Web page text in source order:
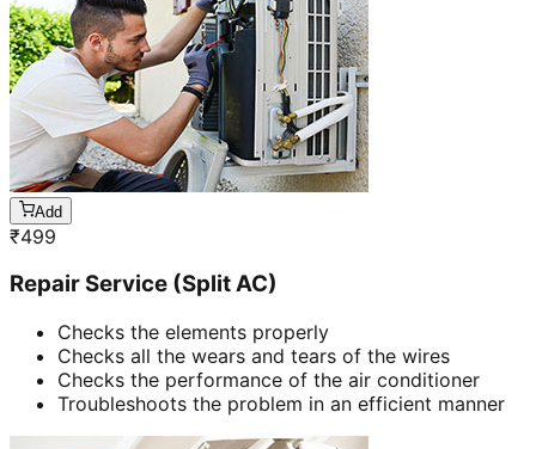
Add
₹499
Repair Service (Split AC)
Checks the elements properly
Checks all the wears and tears of the wires
Checks the performance of the air conditioner
Troubleshoots the problem in an efficient manner